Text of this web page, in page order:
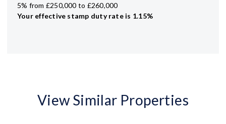
5% from £250,000 to £260,000
Your effective stamp duty rateis 1.15%
View Similar Properties